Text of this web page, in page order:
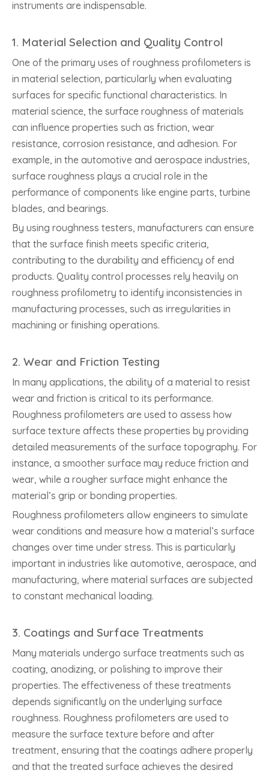
instruments are indispensable.
1. Material Selection and Quality Control
One of the primary uses of roughness profilometers is
in material selection, particularly when evaluating
surfaces for specific functional characteristics. In
material science, the surface roughness of materials
can influence properties such as friction, wear
resistance, corrosion resistance, and adhesion. For
example, in the automotive and aerospace industries,
surface roughness plays a crucial role in the
performance of components like engine parts, turbine
blades, and bearings.
By using roughness testers, manufacturers can ensure
that the surface finish meets specific criteria,
contributing to the durability and efficiency of end
products. Quality control processes rely heavily on
roughness profilometry to identify inconsistencies in
manufacturing processes, such as irregularities in
machining or finishing operations.
2. Wear and Friction Testing
In many applications, the ability of a material to resist
wear and friction is critical to its performance.
Roughness profilometers are used to assess how
surface texture affects these properties by providing
detailed measurements of the surface topography. For
instance, a smoother surface may reduce friction and
wear, while a rougher surface might enhance the
material’s grip or bonding properties.
Roughness profilometers allow engineers to simulate
wear conditions and measure how a material’s surface
changes over time under stress. This is particularly
important in industries like automotive, aerospace, and
manufacturing, where material surfaces are subjected
to constant mechanical loading.
3. Coatings and Surface Treatments
Many materials undergo surface treatments such as
coating, anodizing, or polishing to improve their
properties. The effectiveness of these treatments
depends significantly on the underlying surface
roughness. Roughness profilometers are used to
measure the surface texture before and after
treatment, ensuring that the coatings adhere properly
and that the treated surface achieves the desired